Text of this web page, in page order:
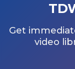
Get
video